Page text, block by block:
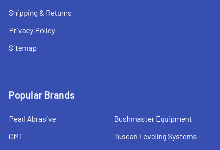
Shipping & Returns
Privacy Policy
Sitemap
Popular Brands
Pearl Abrasive
CMT
Bushmaster Equipment
Tuscan Leveling Systems